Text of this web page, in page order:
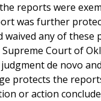
reports were
was further
any of these
Court of
de novo
protects the
or action